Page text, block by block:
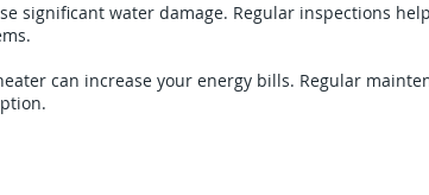
significant water damage. Regular inspections
can increase your energy bills. Regular